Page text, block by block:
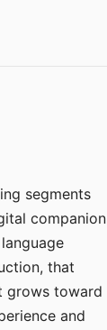
segments
companion
that
grows toward
and